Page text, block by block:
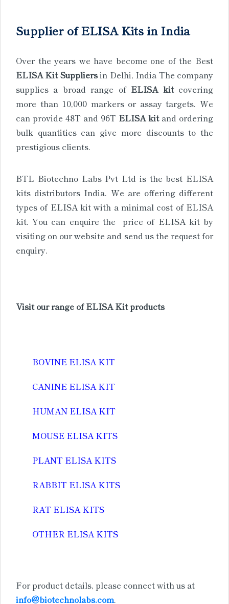
Supplier of ELISA Kits in India
Over the years we have become one of the Best
ELISA Kit Suppliersin Delhi, India The company
supplies a broad range ofELISA kit covering
more than 10,000 markers or assay targets. We
can provide 48T and 96T ELISA kitand ordering
bulk quantities can give more discounts to the
prestigious clients.
BTL Biotechno Labs Pvt Ltd is the best ELISA
kits distributors India. We are offering different
types of ELISA kit with a minimal cost of ELISA
kit. You can enquire the price of ELISA kit by
visiting on our website and send us the request for
enquiry.
Visit our range of ELISA Kit products
BOVINE ELISA KIT
CANINE ELISA KIT
HUMAN ELISA KIT
MOUSE ELISA KITS
PLANT ELISA KITS
RABBIT ELISA KITS
RAT ELISA KITS
OTHER ELISA KITS
For product details, please connect with us at
info@biotechnolabs.com.